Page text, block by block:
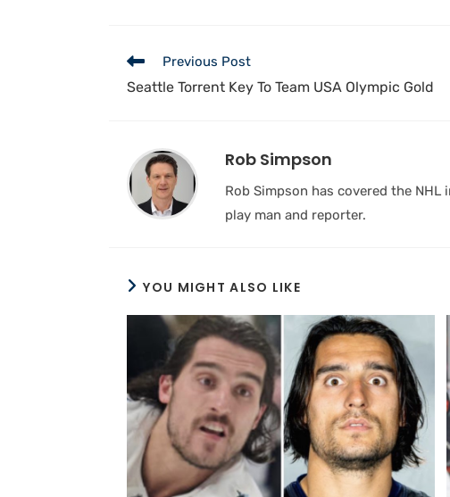
Previous Post
Seattle Torrent Key To Team USA Olympic Gold
Rob Simpson
Rob Simpson has covered the
play man and reporter.
YOU MIGHT ALSO LIKE